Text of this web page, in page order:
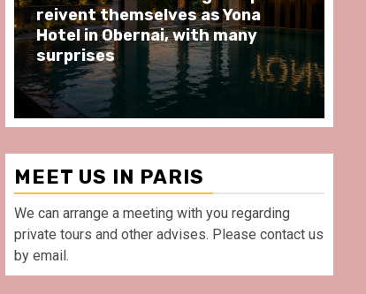
moments at Au Bœuf Couronné
restaurant, in front of La
Villette Paris
MEET US IN PARIS
We can arrange a meeting with you regarding
private tours and other advises. Please contact us
by email.